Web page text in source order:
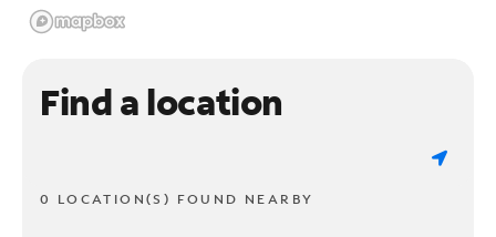
Find a location
0 LOCATION(S) FOUND NEARBY